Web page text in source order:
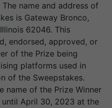
name and address of
is Gateway Bronco,
62046. This
endorsed, approved, or
of the Prize being
platforms used in
of the Sweepstakes.
name of the Prize Winner
April 30, 2023 at the